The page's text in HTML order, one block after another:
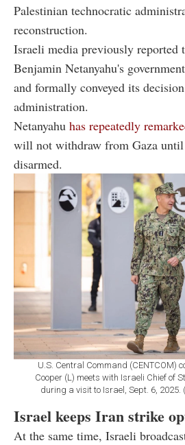
Palestinian technocratic
reconstruction.
Israeli media previously reported
Benjamin Netanyahu's
and formally conveyed its
administration.
Netanyahu has repeatedly
will not withdraw from Gaza
disarmed.
U.S. Central Command (CENTCOM)
Cooper (L) meets with Israeli Chief of
during a visit to Israel, Sept. 6, 2025.
Israel keeps Iran strike
At the same time, Israeli